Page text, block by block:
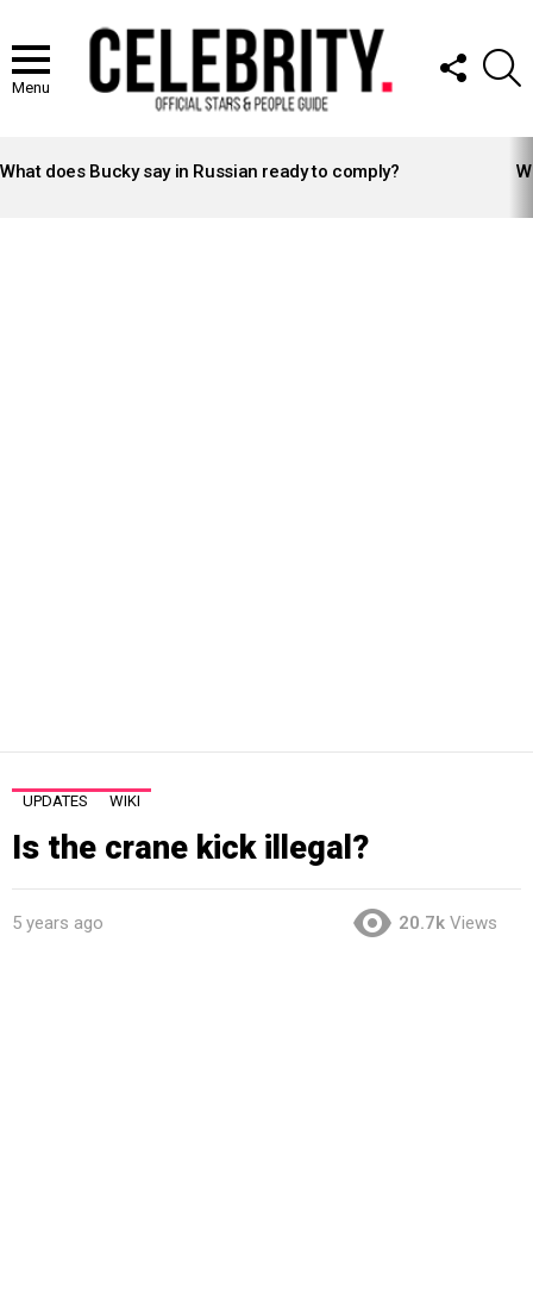
Menu
FOLLOW
US
STORIES
What does Bucky say in Russian ready to comply?
UPDATES WIKI
Is the crane kick illegal?
5 years ago 20.7k Views